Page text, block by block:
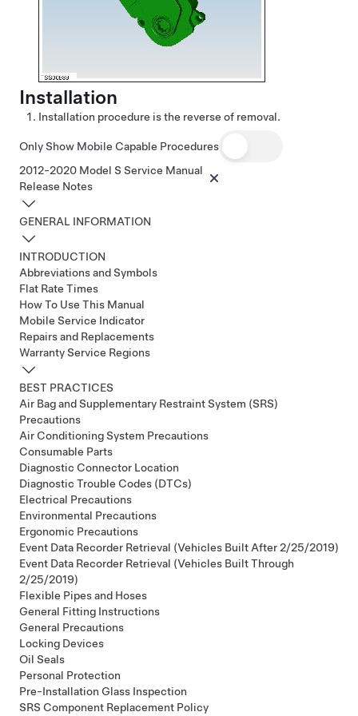
Installation
Installation procedure is the reverse of removal.
Only Show Mobile Capable Procedures
2012-2020 Model S Service Manual
Release Notes
GENERAL INFORMATION
INTRODUCTION
Abbreviations and Symbols
Flat Rate Times
How To Use This Manual
Mobile Service Indicator
Repairs and Replacements
Warranty Service Regions
BEST PRACTICES
Air Bag and Supplementary Restraint System (SRS)
Precautions
Air Conditioning System Precautions
Consumable Parts
Diagnostic Connector Location
Diagnostic Trouble Codes (DTCs)
Electrical Precautions
Environmental Precautions
Ergonomic Precautions
Event Data Recorder Retrieval (Vehicles Built After 2/25/2019)
Event Data Recorder Retrieval (Vehicles Built Through
2/25/2019)
Flexible Pipes and Hoses
General Fitting Instructions
General Precautions
Locking Devices
Oil Seals
Personal Protection
Pre-Installation Glass Inspection
SRS Component Replacement Policy